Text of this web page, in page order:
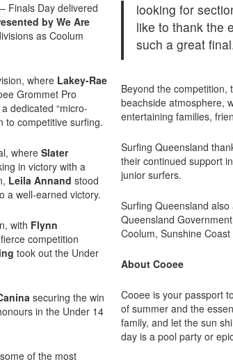
– Finals Day delivered
by We Are
as Coolum
where Lakey-Rae
Grommet Pro
dedicated “micro-
to competitive surfing.
where Slater
in victory with a
Leila Annand stood
a well-earned victory.
with Flynn
competition
took out the Under
securing the win
in the Under 14
of the most
looking for
like to thank the
such a great
Beyond the competition,
beachside atmosphere,
entertaining families,
Surfing Queensland
their continued support
junior surfers.
Surfing Queensland
Queensland
Coolum, Sunshine
About Cooee
Cooee is your passport
of summer and the
family, and let the sun
day is a pool party or